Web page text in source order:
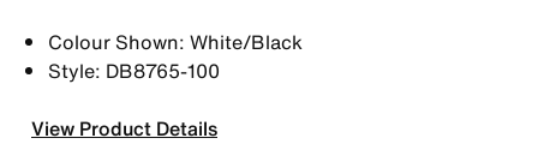
Colour Shown: White/Black
Style: DB8765-100
View Product Details